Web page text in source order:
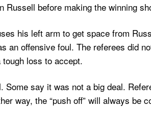
Russell before making the winning
his left arm to get space from
an offensive foul. The referees did
loss to accept.
Some say it was not a big deal.
way, the “push off” will always be